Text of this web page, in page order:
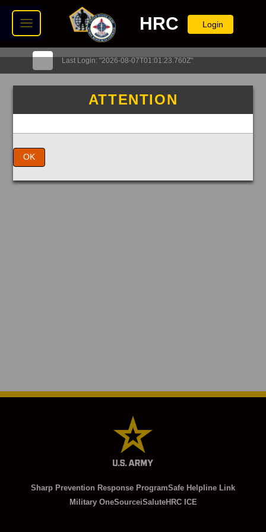
ATTENTION
OK
HRC Login
Last Login: "2026-08-07T01:01:23.760Z"
Sharp Prevention Response ProgramSafe Helpline Link
Military OneSourceiSaluteHRC ICE